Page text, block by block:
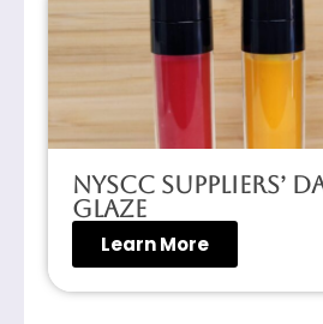
NYSCC Suppliers’
Glaze
Learn More